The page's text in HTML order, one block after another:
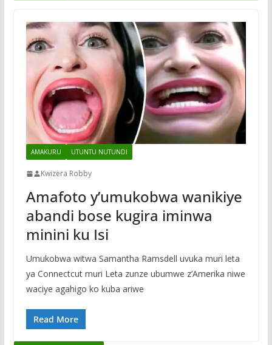
AMAKURU UTUNTU NUTUNDI
Kwizera Robby
Amafoto y’umukobwa wanikiye
abandi bose kugira iminwa
minini ku Isi
Umukobwa witwa Samantha Ramsdell uvuka muri leta
ya Connectcut muri Leta zunze ubumwe z’Amerika niwe
waciye agahigo ko kuba ariwe
Read More